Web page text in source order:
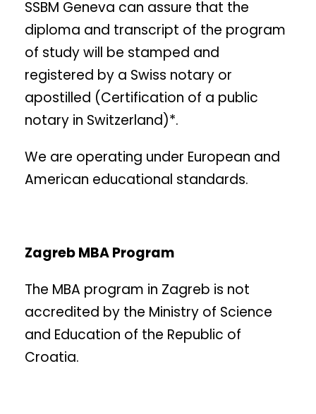
SSBM Geneva can assure that the
diploma and transcript of the program
of study will be stamped and
registered by a Swiss notary or
apostilled (Certification of a public
notary in Switzerland)*.
We are operating under European and
American educational standards.
Zagreb MBA Program
The MBA program in Zagreb is not
accredited by the Ministry of Science
and Education of the Republic of
Croatia.